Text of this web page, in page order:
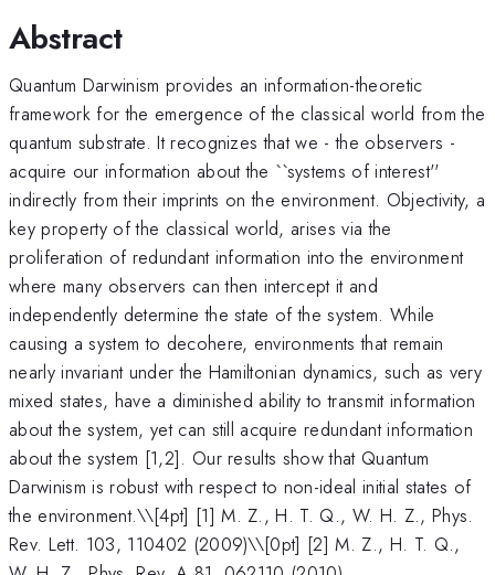
Abstract
Quantum Darwinism provides an information-theoretic
framework for the emergence of the classical world from the
quantum substrate. It recognizes that we - the observers -
acquire our information about the ``systems of interest''
indirectly from their imprints on the environment. Objectivity, a
key property of the classical world, arises via the
proliferation of redundant information into the environment
where many observers can then intercept it and
independently determine the state of the system. While
causing a system to decohere, environments that remain
nearly invariant under the Hamiltonian dynamics, such as very
mixed states, have a diminished ability to transmit information
about the system, yet can still acquire redundant information
about the system [1,2]. Our results show that Quantum
Darwinism is robust with respect to non-ideal initial states of
the environment.\\[4pt] [1] M. Z., H. T. Q., W. H. Z., Phys.
Rev. Lett. 103, 110402 (2009)\\[0pt] [2] M. Z., H. T. Q.,